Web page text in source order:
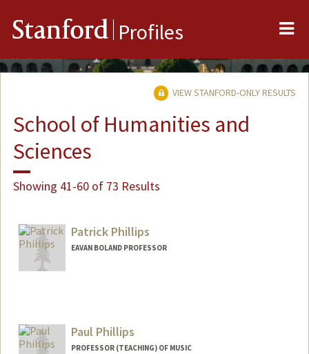
Stanford Profiles
VIEW STANFORD-ONLY RESULTS
School of Humanities and
Sciences
Showing 41-60 of 73 Results
Patrick Phillips
EAVAN BOLAND PROFESSOR
Paul Phillips
PROFESSOR (TEACHING) OF MUSIC